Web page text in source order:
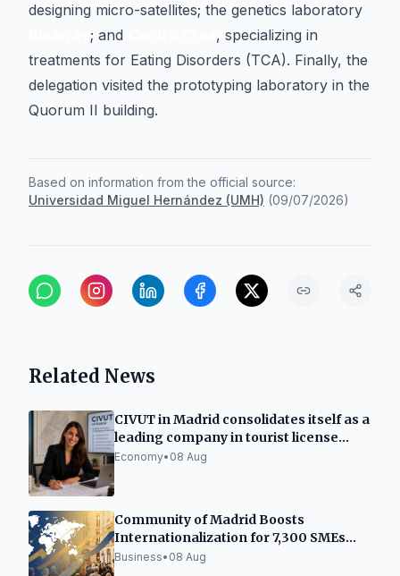
designing micro-satellites; the genetics laboratory
; and
, specializing in
treatments for Eating Disorders (TCA). Finally, the
delegation visited the prototyping laboratory in the
Quorum II building.
Based on information from the official source:
Universidad Miguel Hernández (UMH) (09/07/2026)
Related News
CIVUT in Madrid consolidates itself as a
leading company in tourist license
processing
Economy• 08 Aug
Community of Madrid Boosts
Internationalization for 7,300 SMEs
and Freelancers
Business• 08 Aug